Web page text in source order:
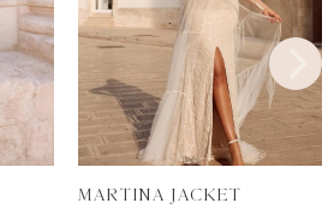
MARTINA JACKET